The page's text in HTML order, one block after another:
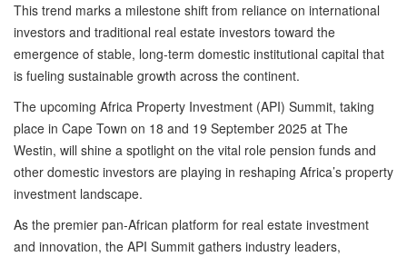
This trend marks a milestone shift from reliance on international
investors and traditional real estate investors toward the
emergence of stable, long-term domestic institutional capital that
is fueling sustainable growth across the continent.
The upcoming Africa Property Investment (API) Summit, taking
place in Cape Town on 18 and 19 September 2025 at The
Westin, will shine a spotlight on the vital role pension funds and
other domestic investors are playing in reshaping Africa’s property
investment landscape.
As the premier pan-African platform for real estate investment
and innovation, the API Summit gathers industry leaders,